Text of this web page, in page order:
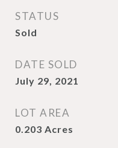
STATUS
Sold
DATE SOLD
July 29, 2021
LOT AREA
0.203 Acres